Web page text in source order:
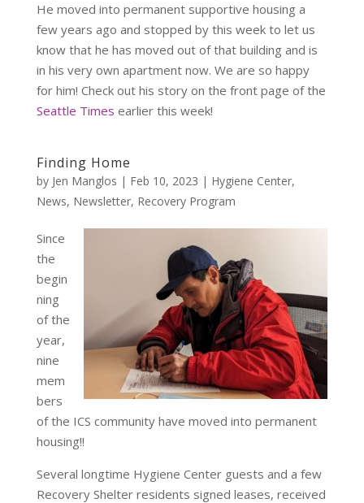
He moved into permanent supportive housing a
few years ago and stopped by this week to let us
know that he has moved out of that building and is
in his very own apartment now. We are so happy
for him! Check out his story on the front page of the
Seattle Times earlier this week!
Finding Home
by Jen Manglos | Feb 10, 2023 | Hygiene Center,
News, Newsletter, Recovery Program
Since
the
begin
ning
of the
year,
nine
mem
bers
of the ICS community have moved into permanent
housing!!
Several longtime Hygiene Center guests and a few
Recovery Shelter residents signed leases, received